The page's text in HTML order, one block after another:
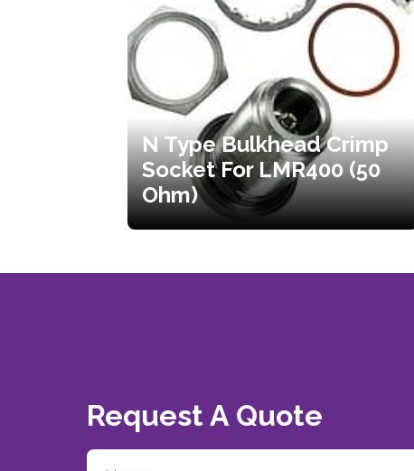
N Type Bulkhead Crimp
Socket For LMR400 (50
Ohm)
Request A Quote